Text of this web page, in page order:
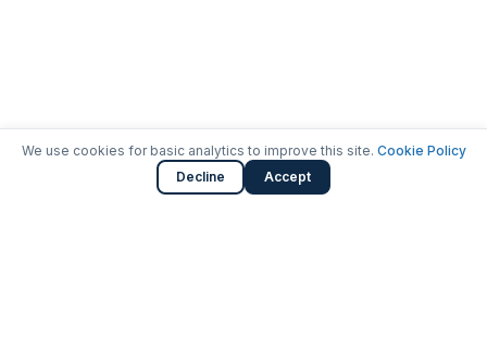
We use cookies for basic analytics to improve this site. Cookie Policy
Decline
Accept